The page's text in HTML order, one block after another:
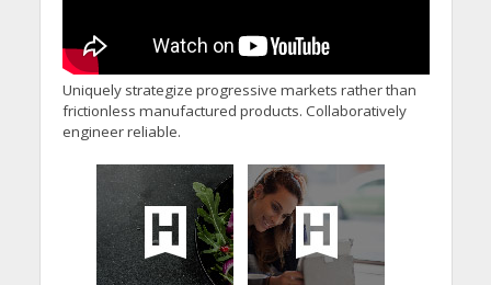
Uniquely strategize progressive markets rather than
frictionless manufactured products. Collaboratively
engineer reliable.